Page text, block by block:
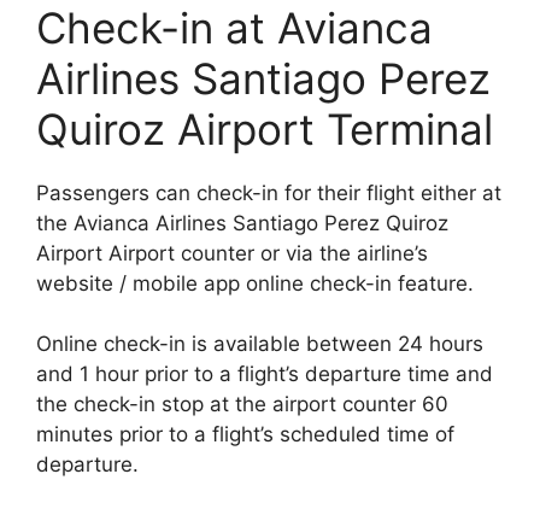
Check-in at Avianca
Airlines Santiago Perez
Quiroz Airport Terminal
Passengers can check-in for their flight either at
the Avianca Airlines Santiago Perez Quiroz
Airport Airport counter or via the airline’s
website / mobile app online check-in feature.
Online check-in is available between 24 hours
and 1 hour prior to a flight’s departure time and
the check-in stop at the airport counter 60
minutes prior to a flight’s scheduled time of
departure.